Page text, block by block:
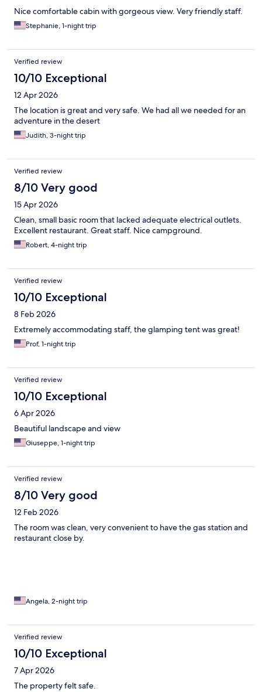
Nice comfortable cabin with gorgeous view. Very friendly staff.
Stephanie, 1-night trip
Verified review
10/10 Exceptional
12 Apr 2026
The location is great and very safe. We had all we needed for an
adventure in the desert
Judith, 3-night trip
Verified review
8/10 Very good
15 Apr 2026
Clean, small basic room that lacked adequate electrical outlets.
Excellent restaurant. Great staff. Nice campground.
Robert, 4-night trip
Verified review
10/10 Exceptional
8 Feb 2026
Extremely accommodating staff, the glamping tent was great!
Prof, 1-night trip
Verified review
10/10 Exceptional
6 Apr 2026
Beautiful landscape and view
Giuseppe, 1-night trip
Verified review
8/10 Very good
12 Feb 2026
The room was clean, very convenient to have the gas station and
restaurant close by.
Angela, 2-night trip
Verified review
10/10 Exceptional
7 Apr 2026
The property felt safe.